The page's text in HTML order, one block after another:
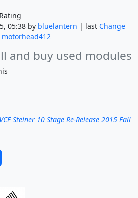
05:38 by bluelantern | last Change
motorhead412
and buy used modules
Steiner 10 Stage Re-Release 2015 Fall